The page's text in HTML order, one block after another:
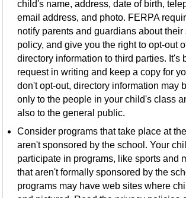
child's name, address, date of birth,
email address, and photo. FERPA
notify parents and guardians about
policy, and give you the right to opt-out
directory information to third parties. It's
request in writing and keep a copy for
don't opt-out, directory information may
only to the people in your child's class
also to the general public.
Consider programs that take place at
aren't sponsored by the school. Your
participate in programs, like sports and
that aren't formally sponsored by the
programs may have web sites where